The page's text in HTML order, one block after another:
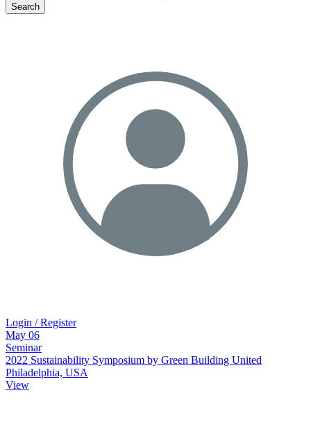
Search
Login / Register
May 06
Seminar
2022 Sustainability Symposium by Green Building United
Philadelphia, USA
View